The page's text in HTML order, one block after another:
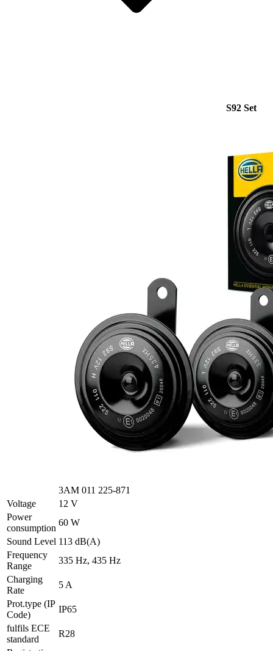
S92 Set
3AM 011 225-871
Voltage
12 V
Power
consumption
60 W
Sound Level 113 dB(A)
Frequency
Range
335 Hz, 435 Hz
Charging
Rate
5 A
Prot.type (IP
Code)
IP65
fulfils ECE
standard
R28